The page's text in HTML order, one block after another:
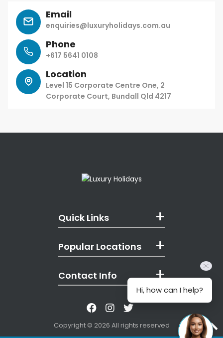
Email
enquiries@luxuryholidays.com.au
Phone
+617 5641 0108
Location
Level 15 Corporate Centre One, 2
Corporate Court, Bundall Qld 4217
Quick Links
Popular Locations
Contact Info
Like us on Facebook
Follow us on
Follow us on
Copyright © 2026 All rights reserved
Hi, how can I help?